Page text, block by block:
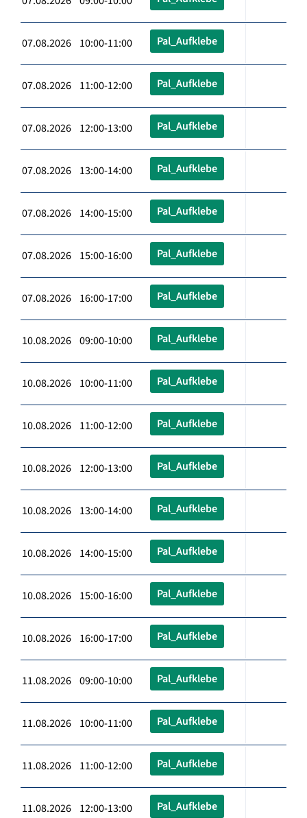
07.08.2026 10:00-11:00 Pal_Aufklebe
07.08.2026 11:00-12:00 Pal_Aufklebe
07.08.2026 12:00-13:00 Pal_Aufklebe
07.08.2026 13:00-14:00 Pal_Aufklebe
07.08.2026 14:00-15:00 Pal_Aufklebe
07.08.2026 15:00-16:00 Pal_Aufklebe
07.08.2026 16:00-17:00 Pal_Aufklebe
10.08.2026 09:00-10:00 Pal_Aufklebe
10.08.2026 10:00-11:00 Pal_Aufklebe
10.08.2026 11:00-12:00 Pal_Aufklebe
10.08.2026 12:00-13:00 Pal_Aufklebe
10.08.2026 13:00-14:00 Pal_Aufklebe
10.08.2026 14:00-15:00 Pal_Aufklebe
10.08.2026 15:00-16:00 Pal_Aufklebe
10.08.2026 16:00-17:00 Pal_Aufklebe
11.08.2026 09:00-10:00 Pal_Aufklebe
11.08.2026 10:00-11:00 Pal_Aufklebe
11.08.2026 11:00-12:00 Pal_Aufklebe
11.08.2026 12:00-13:00 Pal_Aufklebe